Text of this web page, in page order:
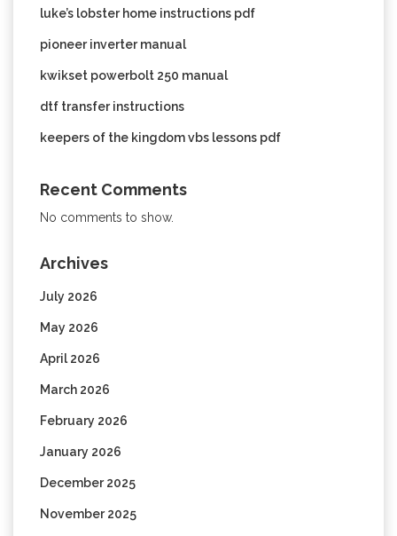
luke’s lobster home instructions pdf
pioneer inverter manual
kwikset powerbolt 250 manual
dtf transfer instructions
keepers of the kingdom vbs lessons pdf
Recent Comments
No comments to show.
Archives
July 2026
May 2026
April 2026
March 2026
February 2026
January 2026
December 2025
November 2025